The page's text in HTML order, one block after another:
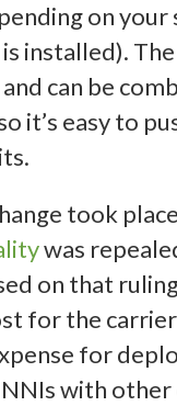
on your
installed).
can be
it’s easy to
took
was
on that
for the
for
with